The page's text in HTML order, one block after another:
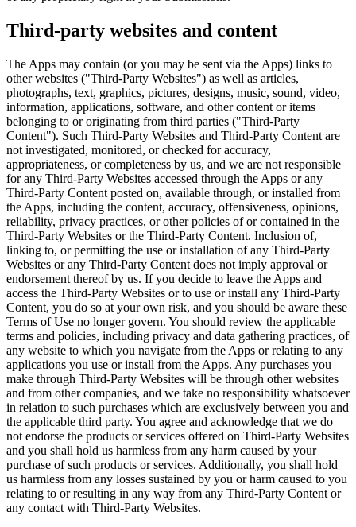
Third-party websites and content
The Apps may contain (or you may be sent via the Apps) links to
other websites ("Third-Party Websites") as well as articles,
photographs, text, graphics, pictures, designs, music, sound, video,
information, applications, software, and other content or items
belonging to or originating from third parties ("Third-Party
Content"). Such Third-Party Websites and Third-Party Content are
not investigated, monitored, or checked for accuracy,
appropriateness, or completeness by us, and we are not responsible
for any Third-Party Websites accessed through the Apps or any
Third-Party Content posted on, available through, or installed from
the Apps, including the content, accuracy, offensiveness, opinions,
reliability, privacy practices, or other policies of or contained in the
Third-Party Websites or the Third-Party Content. Inclusion of,
linking to, or permitting the use or installation of any Third-Party
Websites or any Third-Party Content does not imply approval or
endorsement thereof by us. If you decide to leave the Apps and
access the Third-Party Websites or to use or install any Third-Party
Content, you do so at your own risk, and you should be aware these
Terms of Use no longer govern. You should review the applicable
terms and policies, including privacy and data gathering practices, of
any website to which you navigate from the Apps or relating to any
applications you use or install from the Apps. Any purchases you
make through Third-Party Websites will be through other websites
and from other companies, and we take no responsibility whatsoever
in relation to such purchases which are exclusively between you and
the applicable third party. You agree and acknowledge that we do
not endorse the products or services offered on Third-Party Websites
and you shall hold us harmless from any harm caused by your
purchase of such products or services. Additionally, you shall hold
us harmless from any losses sustained by you or harm caused to you
relating to or resulting in any way from any Third-Party Content or
any contact with Third-Party Websites.